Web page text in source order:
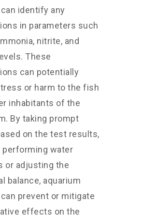
identify any
in parameters such
nitrite, and
These
can potentially
or harm to the fish
inhabitants of the
By taking prompt
on the test results,
performing water
or adjusting the
balance, aquarium
prevent or mitigate
effects on the